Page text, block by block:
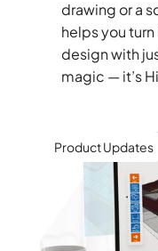
drawing or a
helps you
design with
magic — it’s
Product Updates